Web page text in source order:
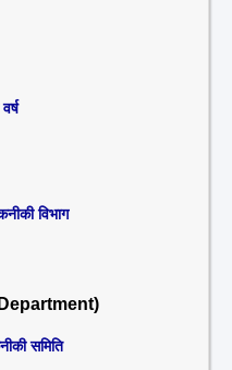
विभाग
समिति